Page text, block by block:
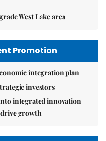
West Lake area
Promotion
integration plan
investors
integrated innovation
drive growth